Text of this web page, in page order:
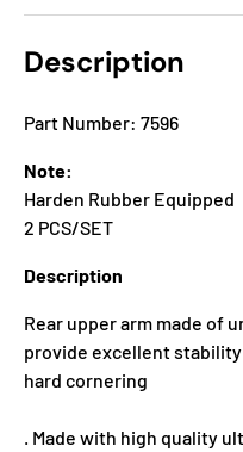
Description
Part Number: 7596
Note:
Harden Rubber Equipped
2 PCS/SET
Description
Rear upper arm made of
provide excellent
hard cornering
. Made with high quality